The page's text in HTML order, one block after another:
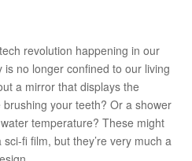
revolution happening in our
no longer confined to our living
a mirror that displays the
brushing your teeth? Or a shower
temperature? These might
fi film, but they’re very much a